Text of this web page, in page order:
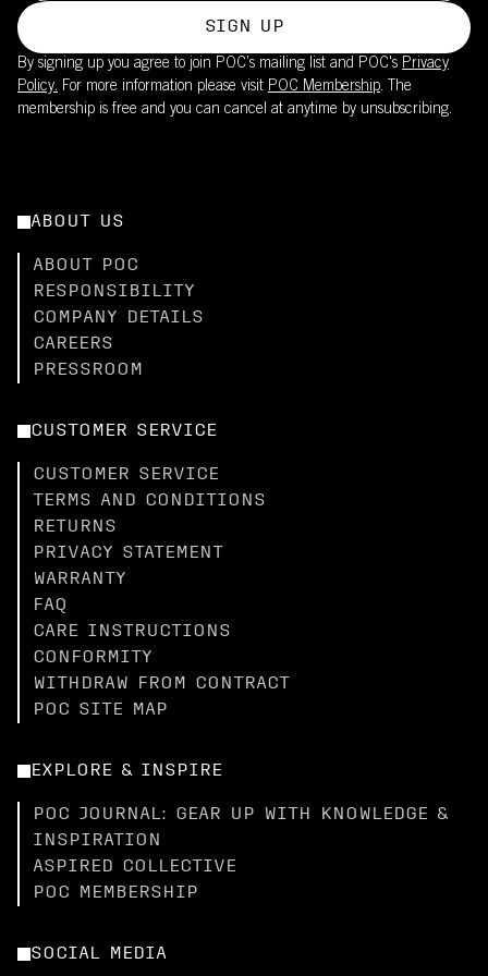
SIGN UP
By signing up you agree to join POC’s mailing list and POC's Privacy
Policy. For more information please visit POC Membership. The
membership is free and you can cancel at anytime by unsubscribing.
ABOUT US
ABOUT POC
RESPONSIBILITY
COMPANY DETAILS
CAREERS
PRESSROOM
CUSTOMER SERVICE
CUSTOMER SERVICE
TERMS AND CONDITIONS
RETURNS
PRIVACY STATEMENT
WARRANTY
FAQ
CARE INSTRUCTIONS
CONFORMITY
WITHDRAW FROM CONTRACT
POC SITE MAP
EXPLORE & INSPIRE
POC JOURNAL: GEAR UP WITH KNOWLEDGE &
INSPIRATION
ASPIRED COLLECTIVE
POC MEMBERSHIP
SOCIAL MEDIA